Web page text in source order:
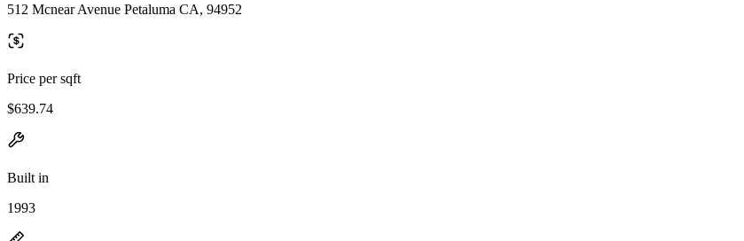
512 Mcnear Avenue Petaluma CA, 94952
Price per sqft
$639.74
Built in
1993